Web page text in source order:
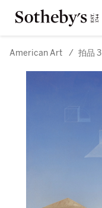
American Art / 拍品 3